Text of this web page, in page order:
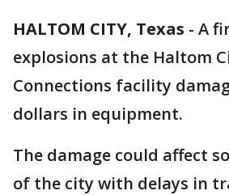
HALTOM CITY, Texas - A
explosions at the Haltom
Connections facility
dollars in equipment.
The damage could affect
of the city with delays in